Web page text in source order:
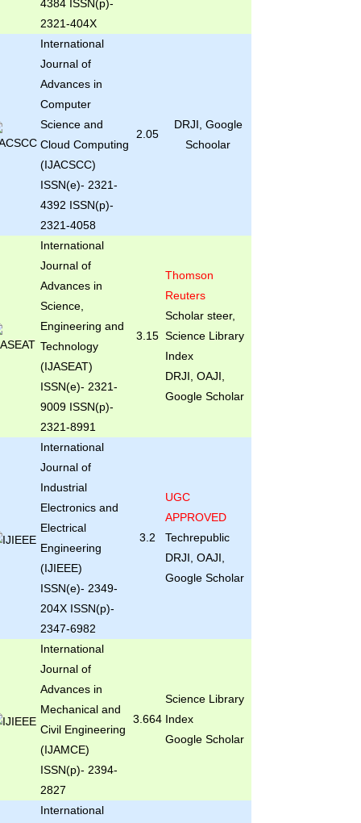
4384 ISSN(p)-
2321-404X
International
Journal of
Advances in
Computer
Science and
Cloud Computing
(IJACSCC)
ISSN(e)- 2321-
4392 ISSN(p)-
2321-4058
2.05
DRJI, Google
Schoolar
International
Journal of
Advances in
Science,
Engineering and
Technology
(IJASEAT)
ISSN(e)- 2321-
9009 ISSN(p)-
2321-8991
3.15
Thomson
Reuters
Scholar steer,
Science Library
Index
DRJI, OAJI,
Google Scholar
International
Journal of
Industrial
Electronics and
Electrical
Engineering
(IJIEEE)
ISSN(e)- 2349-
204X ISSN(p)-
2347-6982
3.2
UGC
APPROVED
Techrepublic
DRJI, OAJI,
Google Scholar
International
Journal of
Advances in
Mechanical and
Civil Engineering
(IJAMCE)
ISSN(p)- 2394-
2827
3.664
Science Library
Index
Google Scholar
International